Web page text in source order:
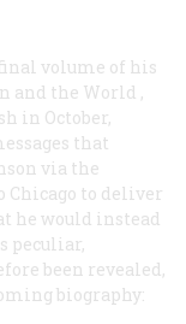
volume of his
and the World ,
in October,
that
via the
Chicago to deliver
he would instead
peculiar,
been revealed,
biography: